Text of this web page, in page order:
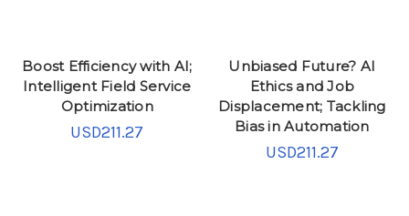
Boost Efficiency with AI;
Intelligent Field Service
Optimization
USD211.27
Unbiased Future? AI
Ethics and Job
Displacement; Tackling
Bias in Automation
USD211.27